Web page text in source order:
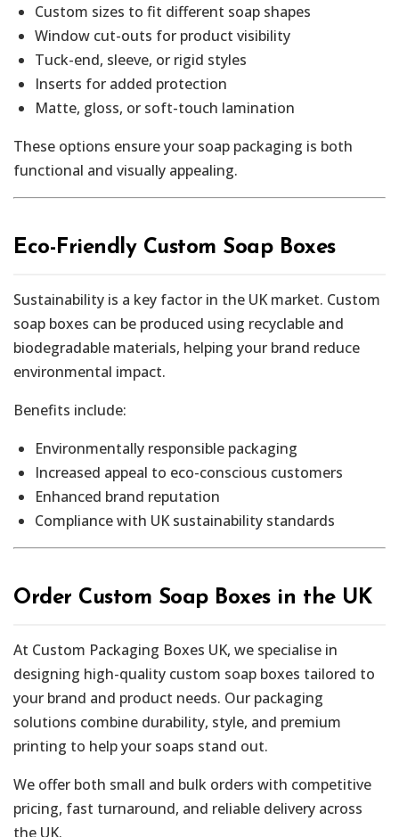
Custom sizes to fit different soap shapes
Window cut-outs for product visibility
Tuck-end, sleeve, or rigid styles
Inserts for added protection
Matte, gloss, or soft-touch lamination
These options ensure your soap packaging is both
functional and visually appealing.
Eco-Friendly Custom Soap Boxes
Sustainability is a key factor in the UK market. Custom
soap boxes can be produced using recyclable and
biodegradable materials, helping your brand reduce
environmental impact.
Benefits include:
Environmentally responsible packaging
Increased appeal to eco-conscious customers
Enhanced brand reputation
Compliance with UK sustainability standards
Order Custom Soap Boxes in the UK
At Custom Packaging Boxes UK, we specialise in
designing high-quality custom soap boxes tailored to
your brand and product needs. Our packaging
solutions combine durability, style, and premium
printing to help your soaps stand out.
We offer both small and bulk orders with competitive
pricing, fast turnaround, and reliable delivery across
the UK.